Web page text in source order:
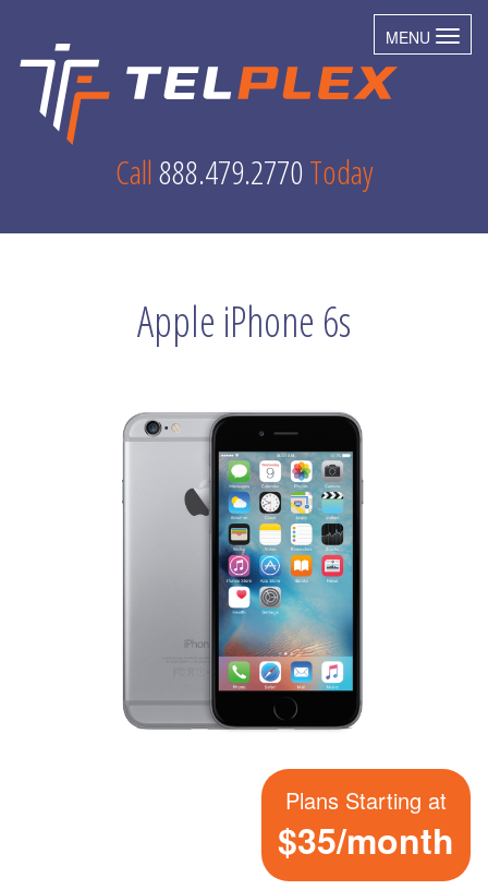
MENU
Call888.479.2770Today
Apple iPhone 6s
Plans Starting at
$35/month